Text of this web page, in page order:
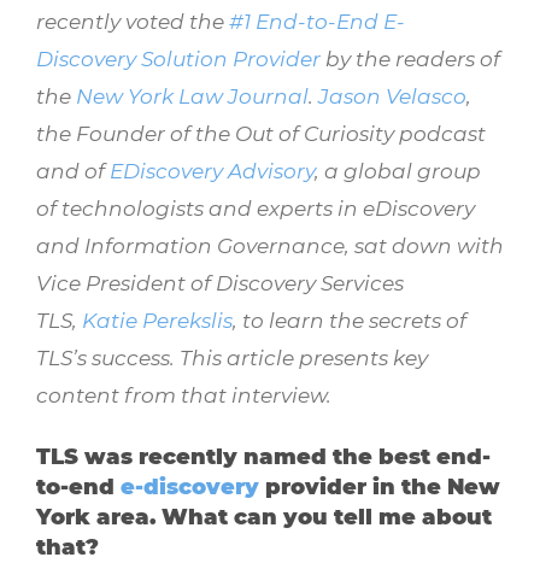
recently voted the#1 End-to-End E-
Discovery Solution Provider by the readers of
the New York Law Journal.Jason Velasco,
the Founder of the Out of Curiosity podcast
and ofEDiscovery Advisory, a global group
of technologists and experts in eDiscovery
and Information Governance, sat down with
Vice President of Discovery Services
TLS, Katie Perekslis, to learn the secrets of
TLS’s success. This article presents key
content from that interview.
TLS was recently named the best end-
to-end e-discovery provider in the New
York area. What can you tell me about
that?